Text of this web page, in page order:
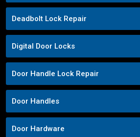
Deadbolt Lock Repair
Digital Door Locks
Door Handle Lock Repair
Door Handles
Door Hardware